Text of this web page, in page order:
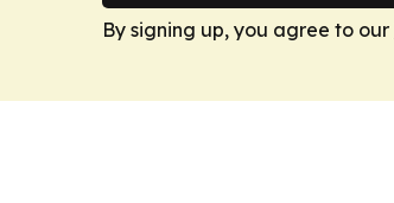
By signing up, you agree to our